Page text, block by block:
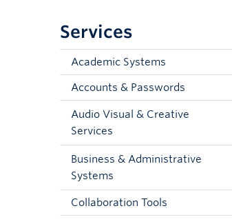
Services
Academic Systems
Accounts & Passwords
Audio Visual & Creative
Services
Business & Administrative
Systems
Collaboration Tools